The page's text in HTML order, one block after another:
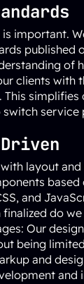
important.
published
of
clients with
This
service
layout and
based
and
do
Our
being
and
and